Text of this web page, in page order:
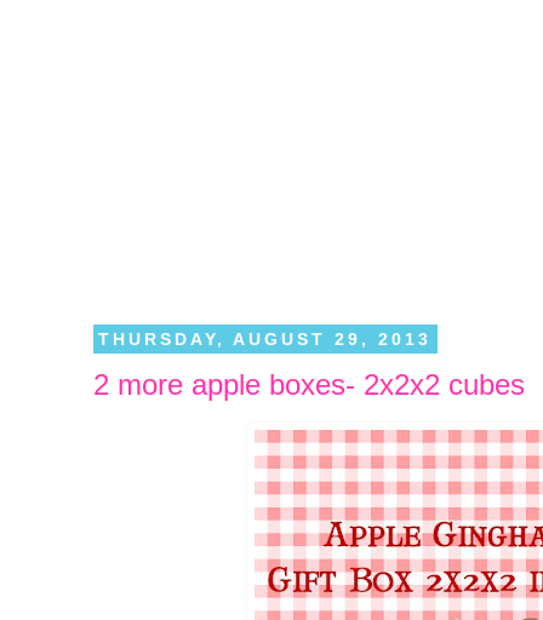
THURSDAY, AUGUST 29, 2013
2 more apple boxes- 2x2x2 cubes